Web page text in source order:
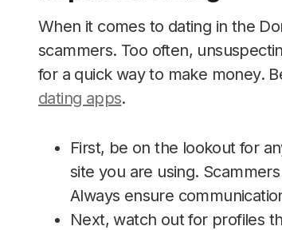
When it comes to dating in the
scammers. Too often,
for a quick way to make money.
dating apps.
First, be on the lookout for
site you are using.
Always ensure
Next, watch out for profiles